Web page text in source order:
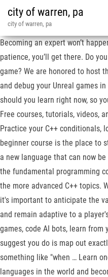
city of warren, pa
city of warren, pa
Becoming an expert won’t
patience, you’ll get there. Do
game? We are honored to host
and debug your Unreal games
should you learn right now, so
Free courses, tutorials, videos,
Practice your C++ conditionals,
beginner course is the place to
a new language that can now
the fundamental programming
the more advanced C++ topics.
it's important to anticipate the
and remain adaptive to a
games, code AI bots, learn from
suggest you do is map out
something like "when … Learn
languages in the world and